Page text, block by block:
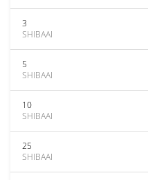
3
SHIBAAI
5
SHIBAAI
10
SHIBAAI
25
SHIBAAI